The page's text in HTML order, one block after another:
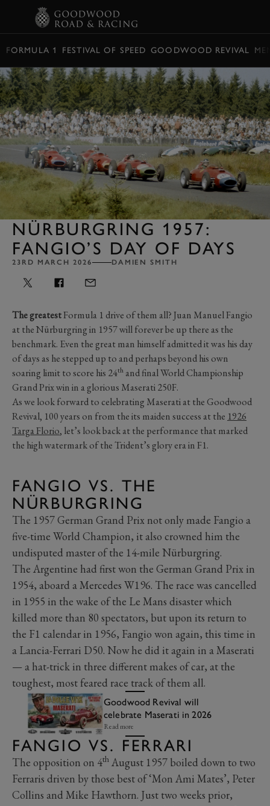
FORMULA 1 FESTIVAL OF SPEED GOODWOOD REVIVAL
NÜRBURGRING 1957:
FANGIO’S DAY OF DAYS
23RD MARCH 2026 DAMIEN SMITH
The greatestFormula 1 drive of them all? Juan Manuel Fangio
at the Nürburgring in 1957 will forever be up there as the
benchmark. Even the great man himself admitted it was his day
of days as he stepped up to and perhaps beyond his own
soaring limit to score his 24th and final World Championship
Grand Prix win in a glorious Maserati 250F.
As we look forward to celebrating Maserati at the Goodwood
Revival, 100 years on from the its maiden success at the 1926
Targa Florio, let’s look back at the performance that marked
the high watermark of the Trident’s glory era in F1.
FANGIO VS. THE
NÜRBURGRING
The 1957 German Grand Prix not only made Fangio a
five-time World Champion, it also crowned him the
undisputed master of the 14-mile Nürburgring.
The Argentine had first won the German Grand Prix in
1954, aboard a Mercedes W196. The race was cancelled
in 1955 in the wake of the Le Mans disaster which
killed more than 80 spectators, but upon its return to
the F1 calendar in 1956, Fangio won again, this time in
a Lancia-Ferrari D50. Now he did it again in a Maserati
— a hat-trick in three different makes of car, at the
toughest, most feared race track of them all.
Goodwood Revival will
celebrate Maserati in 2026
Read more
FANGIO VS. FERRARI
The opposition on 4th August 1957 boiled down to two
Ferraris driven by those best of ‘Mon Ami Mates’, Peter
Collins and Mike Hawthorn. Just two weeks prior,